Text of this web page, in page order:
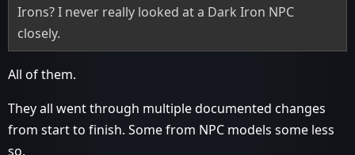
Irons? I never really looked at a Dark Iron NPC
closely.
All of them.
They all went through multiple documented changes
from start to finish. Some from NPC models some less
so.